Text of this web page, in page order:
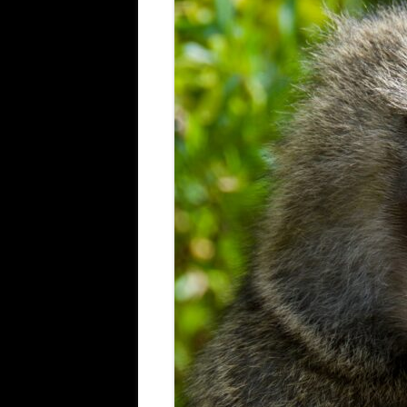
ALL SAINTS BLITZ WINNERS